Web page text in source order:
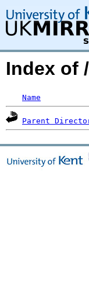
Index of
Name
Parent